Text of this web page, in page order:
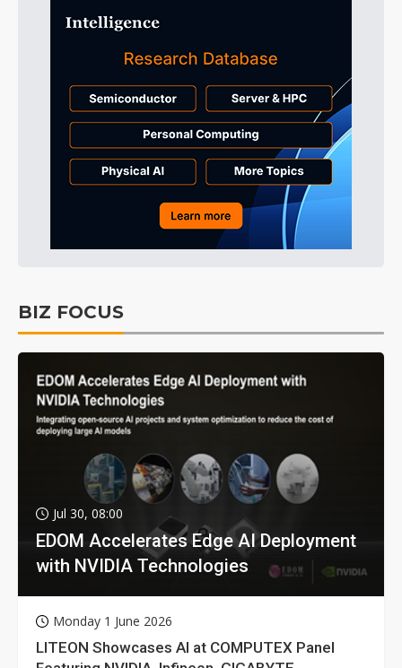
BIZ FOCUS
Jul 30, 08:00
EDOM Accelerates Edge AI Deployment
with NVIDIA Technologies
Monday 1 June 2026
LITEON Showcases AI at COMPUTEX Panel